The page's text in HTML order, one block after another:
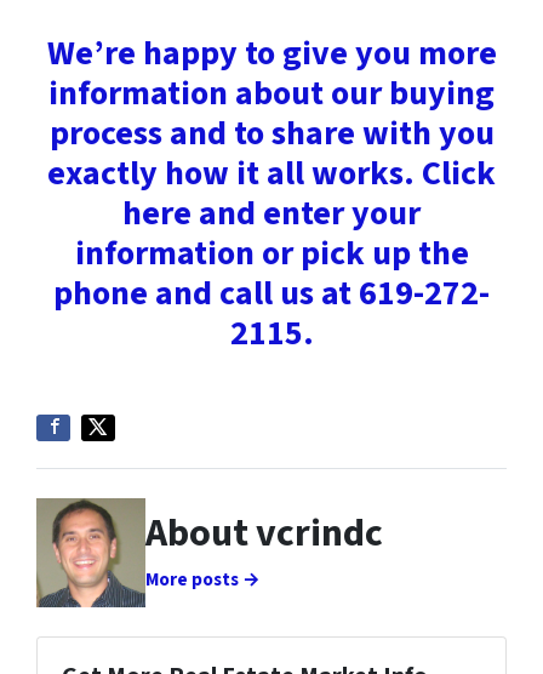
We’re happy to give you more
information about our buying
process and to share with you
exactly how it all works. Click
here and enter your
information or pick up the
phone and call us at 619-272-
2115.
About vcrindc
More posts →